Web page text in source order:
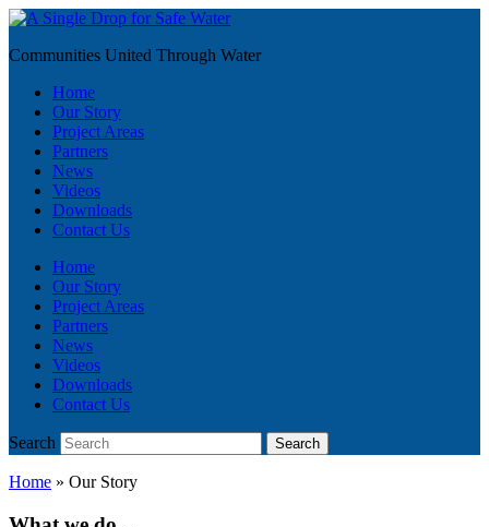
Communities United Through Water
Home
Our Story
Project Areas
Partners
News
Videos
Downloads
Contact Us
Home
Our Story
Project Areas
Partners
News
Videos
Downloads
Contact Us
Search Search
Home » Our Story